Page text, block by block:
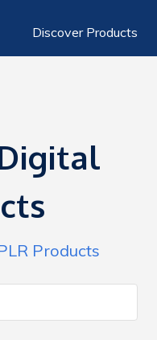
Discover Products
Products